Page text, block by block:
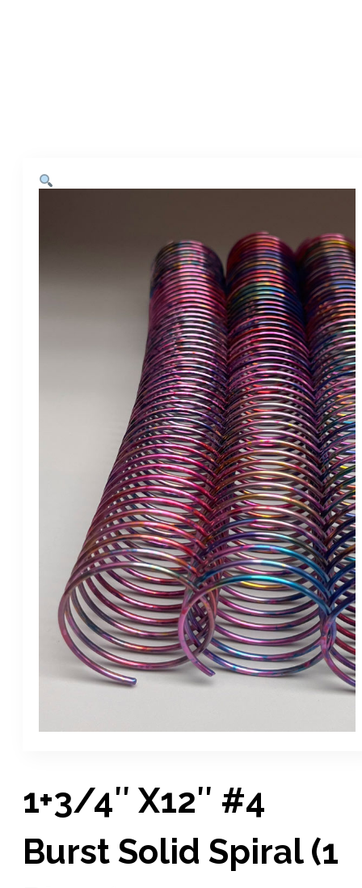
1+3/4″ X12″ #4
Burst Solid Spiral (1